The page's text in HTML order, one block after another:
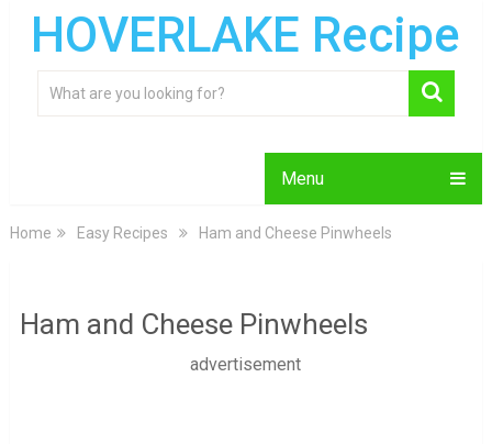
HOVERLAKE Recipe
Menu
Home Easy Recipes Ham and Cheese Pinwheels
Ham and Cheese Pinwheels
advertisement